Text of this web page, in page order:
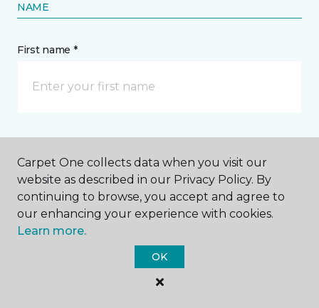
NAME
First name *
How would you like us to contact you? *
Carpet One collects data when you visit our
website as described in our Privacy Policy. By
continuing to browse, you accept and agree to
our enhancing your experience with cookies.
Learn more.
OK